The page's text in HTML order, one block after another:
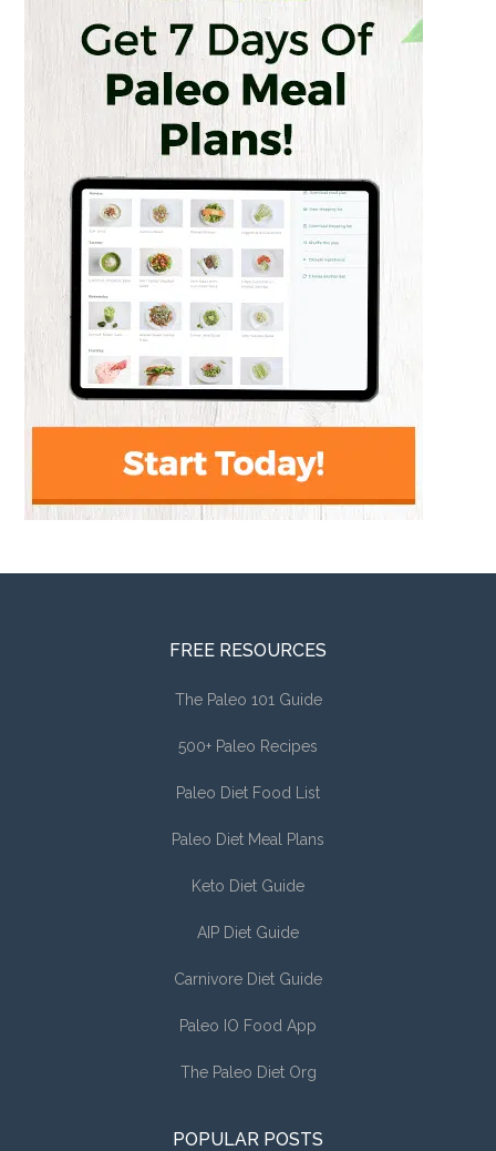
FREE RESOURCES
The Paleo 101 Guide
500+ Paleo Recipes
Paleo Diet Food List
Paleo Diet Meal Plans
Keto Diet Guide
AIP Diet Guide
Carnivore Diet Guide
Paleo IO Food App
The Paleo Diet Org
POPULAR POSTS